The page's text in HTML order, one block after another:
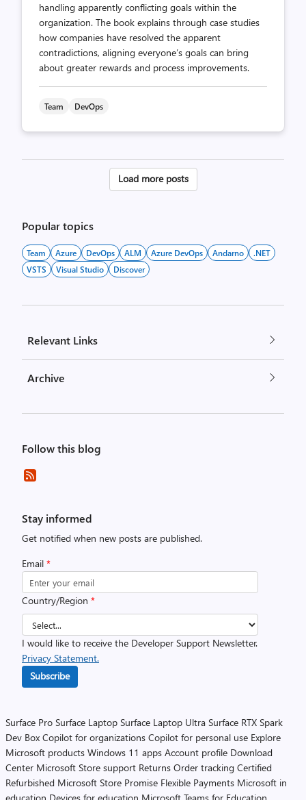
handling apparently conflicting goals within the
organization. The book explains through case studies
how companies have resolved the apparent
contradictions, aligning everyone’s goals can bring
about greater rewards and process improvements.
Team DevOps
Posts
Load more posts
Popular topics
Team Azure DevOps ALM Azure DevOps Andarno
.NET
VSTS
Visual Studio Discover
Relevant Links
Archive
Follow this blog
Stay informed
Get notified when new posts are published.
Email *
Country/Region *
I would like to receive the Developer Support Newsletter.
Privacy Statement.
Subscribe
Surface Pro Surface Laptop Surface Laptop Ultra Surface RTX Spark
Dev Box Copilot for organizations Copilot for personal use Explore
Microsoft products Windows 11 apps Account profile Download
Center Microsoft Store support Returns Order tracking Certified
Refurbished Microsoft Store Promise Flexible Payments Microsoft in